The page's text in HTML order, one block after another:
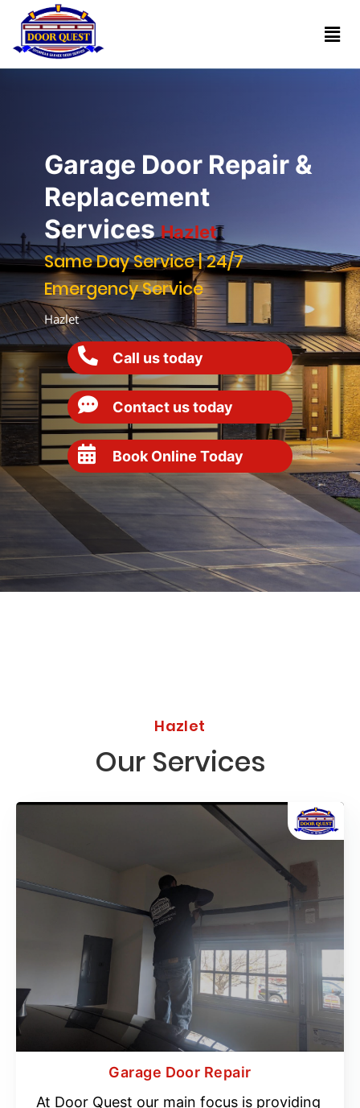
Home
Services
Blogs
(732)
341-
1818
Online
Garage Door Repair &
Replacement
ServicesHazlet
Same Day Service | 24/7
Emergency Service
Hazlet
Call us today
Contact us today
Book Online Today
Hazlet
Our Services
Garage Door Repair
At Door Quest our main focus is providing